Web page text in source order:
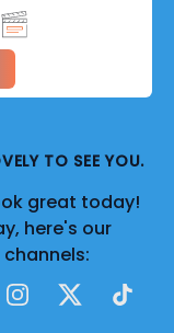
TO SEE YOU.
great today!
here's our
Instagram
X TikTok